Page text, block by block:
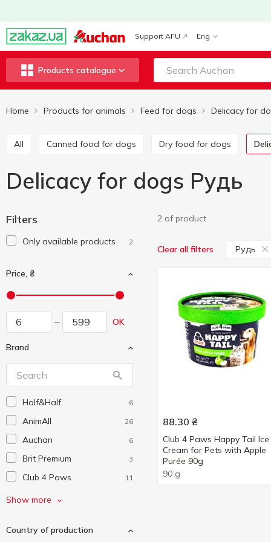
Support AFU Eng
Products catalogue
Home Products for animals Feed for dogs Delicacy for
All Canned food for dogs Dry food for dogs
Delicacy for dogs Рудь
Filters
Only available products 2
Price, ₴
OK
Brand
Half&Half 6
AnimAll 26
Auchan 6
Brit Premium 3
Club 4 Paws 11
Delickcious
Foody 2
Show more
Country of production
2 of product
Clear all filters Рудь
88.30 ₴
Club 4 Paws Happy Tail Ice
Cream for Pets with Apple
Purée 90g
90 g